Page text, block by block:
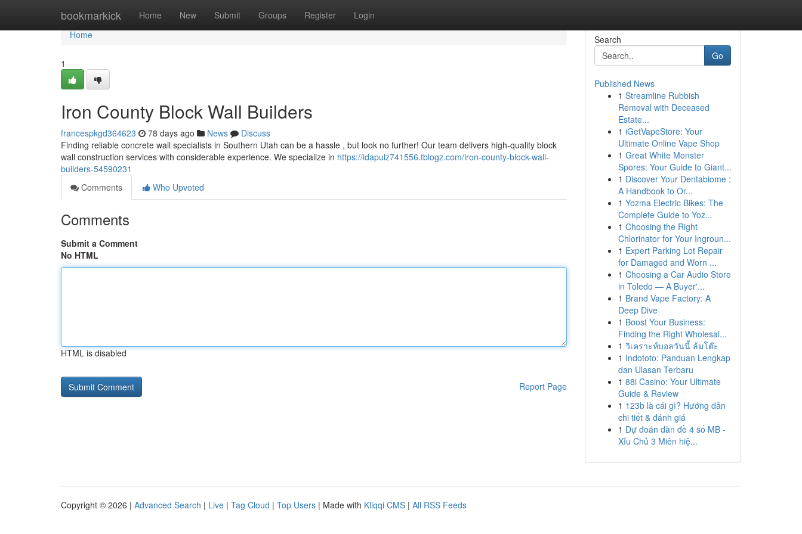
bookmarkick Home New Submit Groups Register Login
Home
Home
1
Iron County Block Wall Builders
francespkgd364623 78 days ago News
Discuss
Finding reliable concrete wall specialists in Southern Utah can be a hassle , but look no further! Our team delivers high-quality block
wall construction services with considerable experience. We specialize in https://idapulz741556.tblogz.com/iron-county-block-wall-
builders-54590231
Comments
Who Upvoted
Comments
Submit a Comment
No HTML
HTML is disabled
Report Page
Search
Go
Published News
1 Streamline Rubbish
Removal with Deceased
Estate...
1 iGetVapeStore: Your
Ultimate Online Vape Shop
1 Great White Monster
Spores: Your Guide to Giant...
1 Discover Your Dentabiome :
A Handbook to Or...
1 Yozma Electric Bikes: The
Complete Guide to Yoz...
1 Choosing the Right
Chlorinator for Your Ingroun...
1 Expert Parking Lot Repair
for Damaged and Worn ...
1 Choosing a Car Audio Store
in Toledo — A Buyer'...
1 Brand Vape Factory: A
Deep Dive
1 Boost Your Business:
Finding the Right Wholesal...
1 วิเคราะห์บอลวันนี้ ล้มโต๊ะ
1 Indototo: Panduan Lengkap
dan Ulasan Terbaru
1 88i Casino: Your Ultimate
Guide & Review
1 123b là cái gì? Hướng dẫn
chi tiết & đánh giá
1 Dự đoán dàn đề 4 số MB -
Xỉu Chủ 3 Miên hiệ...
Copyright © 2026 | Advanced Search | Live | Tag Cloud | Top Users | Made with Kliqqi CMS | All RSS Feeds